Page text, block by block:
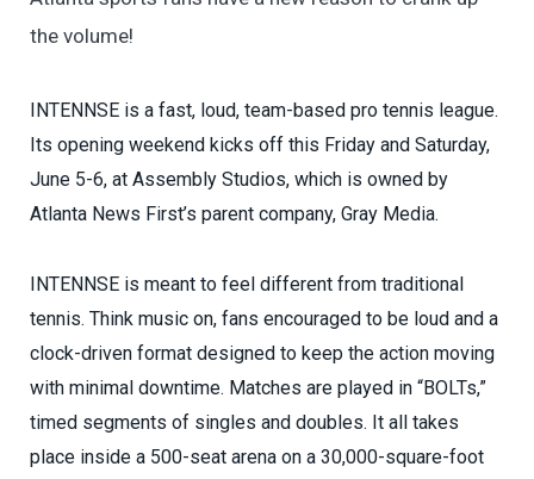
the volume!
INTENNSE is a fast, loud, team-based pro tennis league.
Its opening weekend kicks off this Friday and Saturday,
June 5-6, at Assembly Studios, which is owned by
Atlanta News First’s parent company, Gray Media.
INTENNSE is meant to feel different from traditional
tennis. Think music on, fans encouraged to be loud and a
clock-driven format designed to keep the action moving
with minimal downtime. Matches are played in “BOLTs,”
timed segments of singles and doubles. It all takes
place inside a 500-seat arena on a 30,000-square-foot